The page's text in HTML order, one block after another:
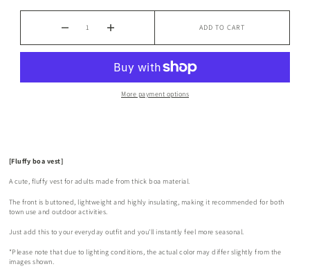
ADD TO CART
More payment options
[Fluffy boa vest]
A cute, fluffy vest for adults made from thick boa material.
The front is buttoned, lightweight and highly insulating, making it recommended for both
town use and outdoor activities.
Just add this to your everyday outfit and you'll instantly feel more seasonal.
*Please note that due to lighting conditions, the actual color may differ slightly from the
images shown.